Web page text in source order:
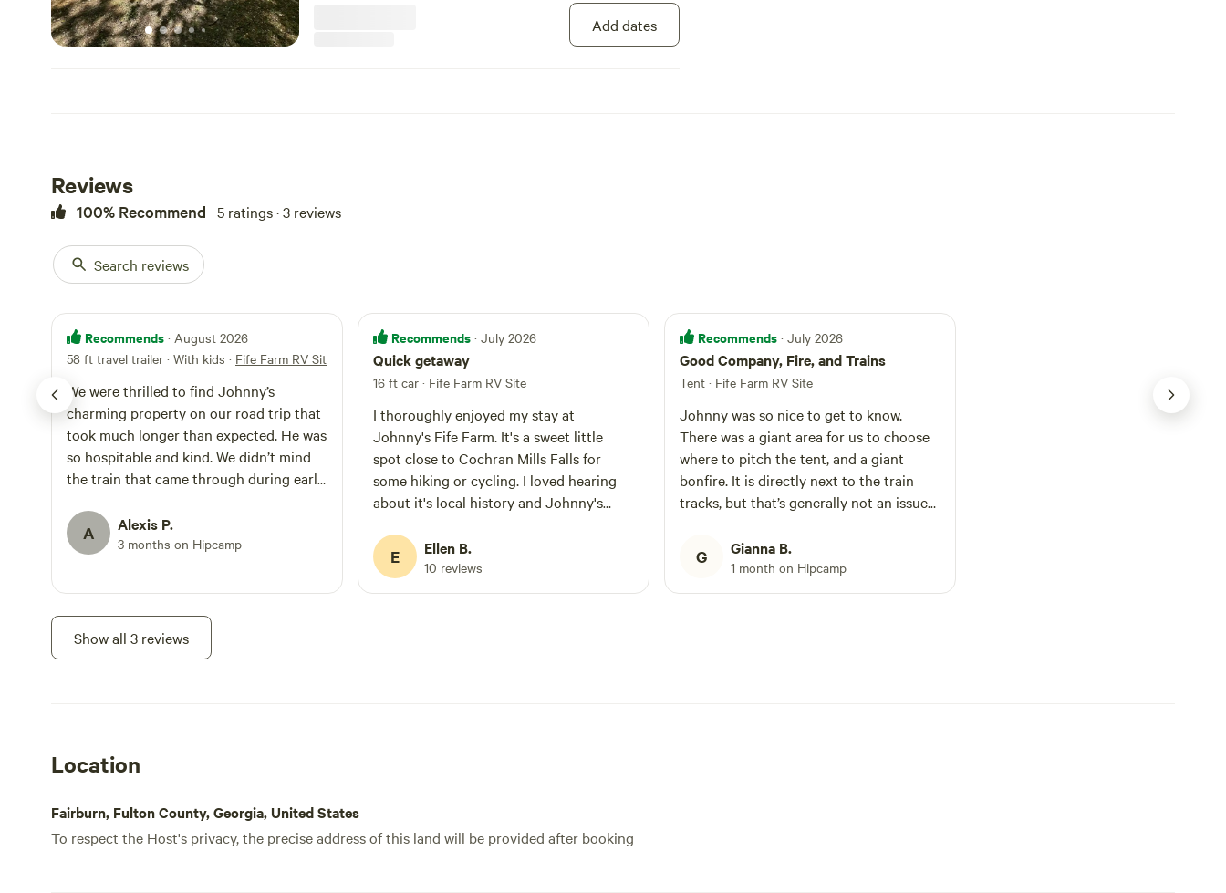
Add dates
Reviews
100% Recommend 5 ratings · 3 reviews
Search reviews
Recommends · August 2026
58 ft travel trailer · With kids · Fife Farm RV Site
We were thrilled to find Johnny’s
charming property on our road trip that
took much longer than expected. He was
so hospitable and kind. We didn’t mind
the train that came through during early
recommend staying here, and would
again should we find ourselves in this
A Alexis P.
3 months on Hipcamp
Recommends · July 2026
Quick getaway
16 ft car · Fife Farm RV Site
I thoroughly enjoyed my stay at
Johnny's Fife Farm. It's a sweet little
spot close to Cochran Mills Falls for
some hiking or cycling. I loved hearing
about it's local history and Johnny's
Metro Atlanta where I live.
E Ellen B.
10 reviews
Recommends · July 2026
Good Company, Fire, and Trains
Tent · Fife Farm RV Site
Johnny was so nice to get to know.
There was a giant area for us to choose
where to pitch the tent, and a giant
bonfire. It is directly next to the train
tracks, but that’s generally not an issue
horn the entire 3 minutes it was driving
past.
G Gianna B.
1 month on Hipcamp
Show all 3 reviews
Location
Fairburn, Fulton County, Georgia, United States
To respect the Host's privacy, the precise address of this land will be provided after booking